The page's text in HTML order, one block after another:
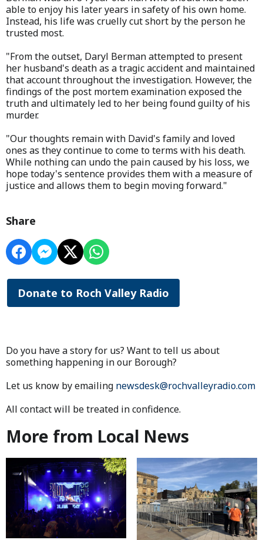
able to enjoy his later years in safety of his own home.
Instead, his life was cruelly cut short by the person he
trusted most.
"From the outset, Daryl Berman attempted to present
her husband's death as a tragic accident and maintained
that account throughout the investigation. However, the
findings of the post mortem examination exposed the
truth and ultimately led to her being found guilty of his
murder.
"Our thoughts remain with David's family and loved
ones as they continue to come to terms with his death.
While nothing can undo the pain caused by his loss, we
hope today's sentence provides them with a measure of
justice and allows them to begin moving forward."
Share
Donate to Roch Valley Radio
Do you have a story for us? Want to tell us about
something happening in our Borough?
Let us know by emailing newsdesk@rochvalleyradio.com
All contact will be treated in confidence.
More from Local News